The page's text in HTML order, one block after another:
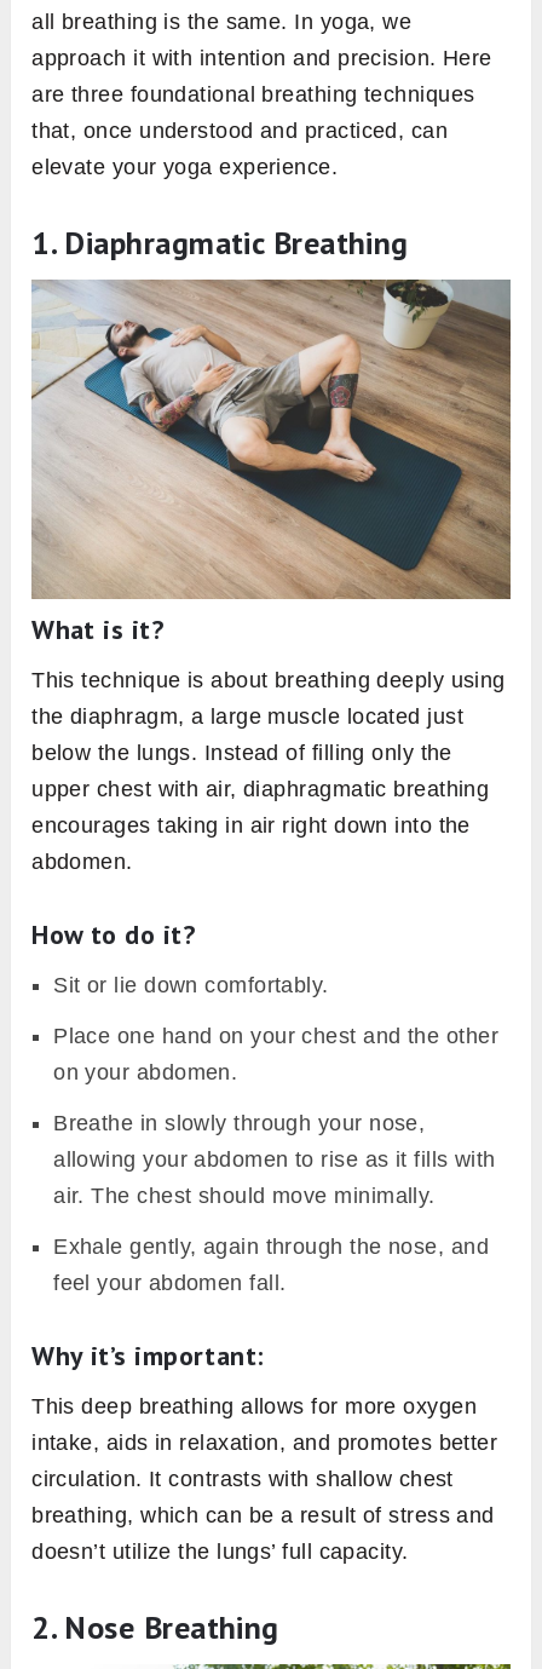
all breathing is the same. In yoga, we
approach it with intention and precision. Here
are three foundational breathing techniques
that, once understood and practiced, can
elevate your yoga experience.
1. Diaphragmatic Breathing
What is it?
This technique is about breathing deeply using
the diaphragm, a large muscle located just
below the lungs. Instead of filling only the
upper chest with air, diaphragmatic breathing
encourages taking in air right down into the
abdomen.
How to do it?
Sit or lie down comfortably.
Place one hand on your chest and the other
on your abdomen.
Breathe in slowly through your nose,
allowing your abdomen to rise as it fills with
air. The chest should move minimally.
Exhale gently, again through the nose, and
feel your abdomen fall.
Why it’s important:
This deep breathing allows for more oxygen
intake, aids in relaxation, and promotes better
circulation. It contrasts with shallow chest
breathing, which can be a result of stress and
doesn’t utilize the lungs’ full capacity.
2. Nose Breathing